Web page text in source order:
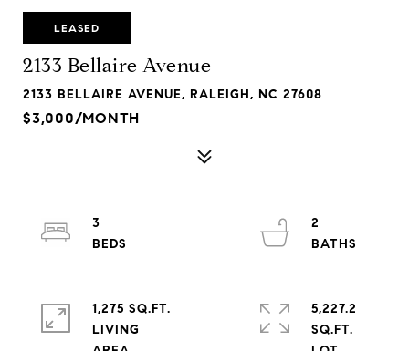
LEASED
2133 Bellaire Avenue
2133 BELLAIRE AVENUE, RALEIGH, NC 27608
$3,000/MONTH
3
2
1,275 SQ.FT.
LIVING
5,227.2
SQ.FT.